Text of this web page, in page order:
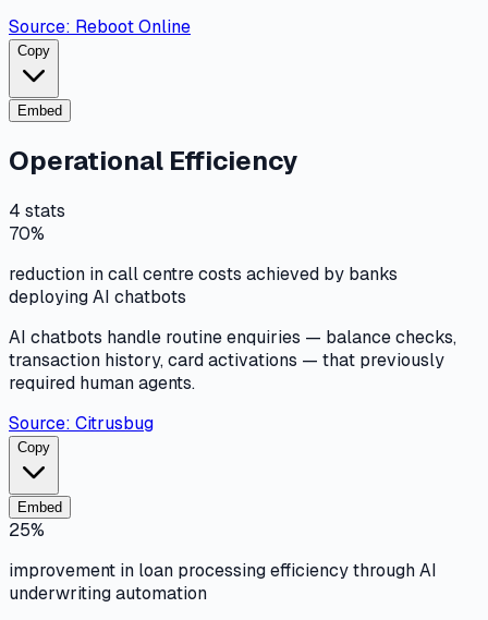
Source: Reboot Online
Copy
Embed
Operational Efficiency
4 stats
70%
reduction in call centre costs achieved by banks
deploying AI chatbots
AI chatbots handle routine enquiries — balance checks,
transaction history, card activations — that previously
required human agents.
Source: Citrusbug
Copy
Embed
25%
improvement in loan processing efficiency through AI
underwriting automation